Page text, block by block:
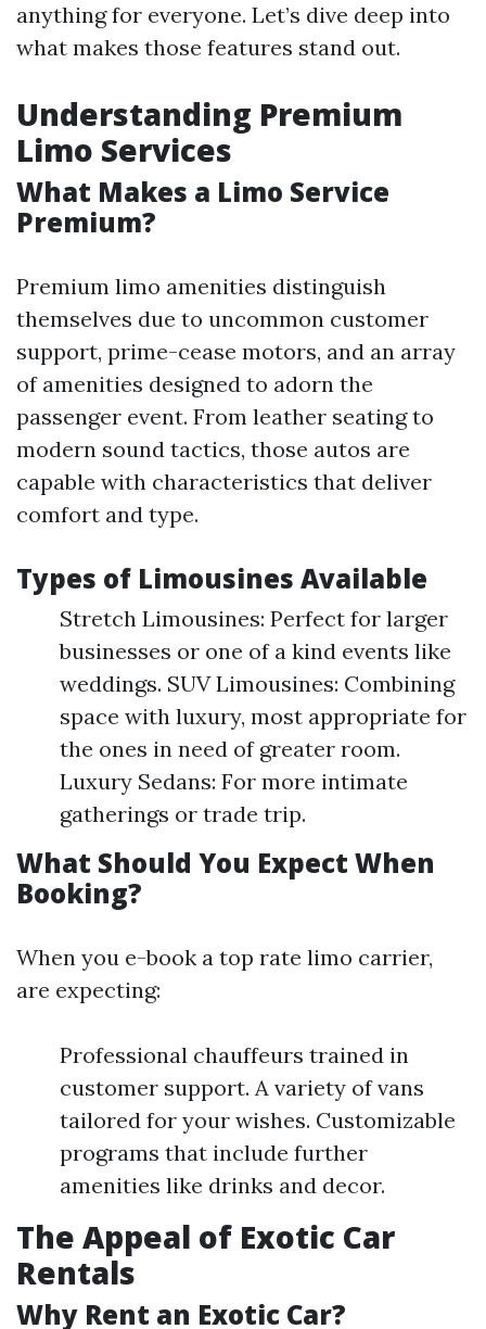
anything for everyone. Let’s dive deep into
what makes those features stand out.
Understanding Premium
Limo Services
What Makes a Limo Service
Premium?
Premium limo amenities distinguish
themselves due to uncommon customer
support, prime-cease motors, and an array
of amenities designed to adorn the
passenger event. From leather seating to
modern sound tactics, those autos are
capable with characteristics that deliver
comfort and type.
Types of Limousines Available
Stretch Limousines: Perfect for larger
businesses or one of a kind events like
weddings. SUV Limousines: Combining
space with luxury, most appropriate for
the ones in need of greater room.
Luxury Sedans: For more intimate
gatherings or trade trip.
What Should You Expect When
Booking?
When you e-book a top rate limo carrier,
are expecting:
Professional chauffeurs trained in
customer support. A variety of vans
tailored for your wishes. Customizable
programs that include further
amenities like drinks and decor.
The Appeal of Exotic Car
Rentals
Why Rent an Exotic Car?